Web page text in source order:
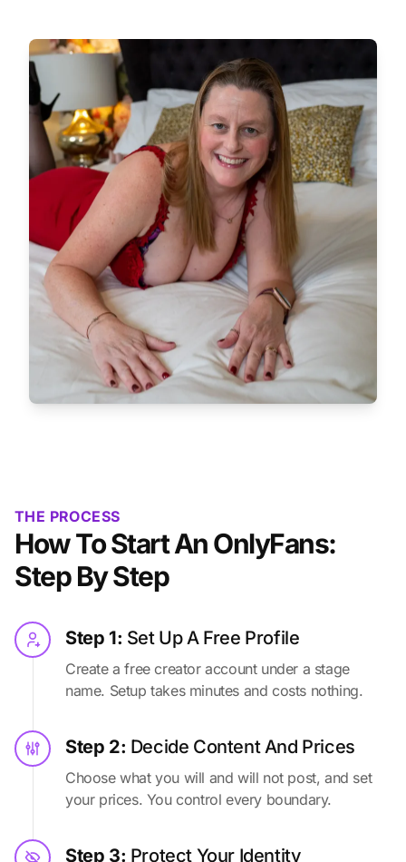
THE PROCESS
How To Start An OnlyFans:
Step By Step
Step 1: Set Up A Free Profile
Create a free creator account under a stage
name. Setup takes minutes and costs nothing.
Step 2: Decide Content And Prices
Choose what you will and will not post, and set
your prices. You control every boundary.
Step 3: Protect Your Identity